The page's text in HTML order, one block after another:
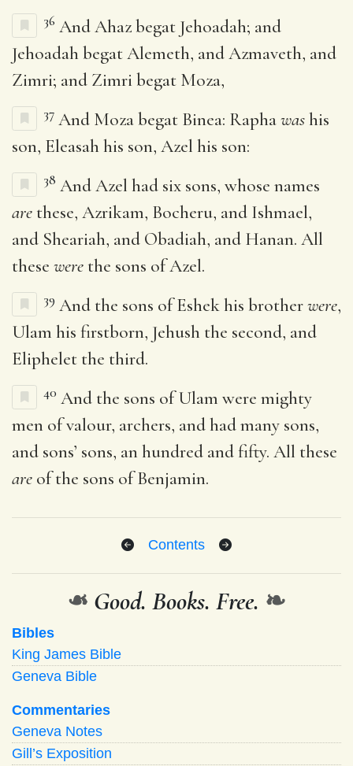
36 And Ahaz begat Jehoadah; and
Jehoadah begat Alemeth, and Azmaveth, and
Zimri; and Zimri begat Moza,
37 And Moza begat Binea: Raphawashis
son, Eleasah his son, Azel his son:
38 And Azel had six sons, whose names
are these, Azrikam, Bocheru, and Ishmael,
and Sheariah, and Obadiah, and Hanan. All
these were the sons of Azel.
39 And the sons of Eshek his brotherwere,
Ulam his firstborn, Jehush the second, and
Eliphelet the third.
40 And the sons of Ulam were mighty
men of valour, archers, and had many sons,
and sons’ sons, an hundred and fifty. All these
are of the sons of Benjamin.
Contents
❧ Good. Books. Free. ❧
Bibles
King James Bible
Geneva Bible
Commentaries
Geneva Notes
Gill’s Exposition